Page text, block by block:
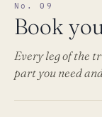
No. 09
Book
Every leg of the
part you need